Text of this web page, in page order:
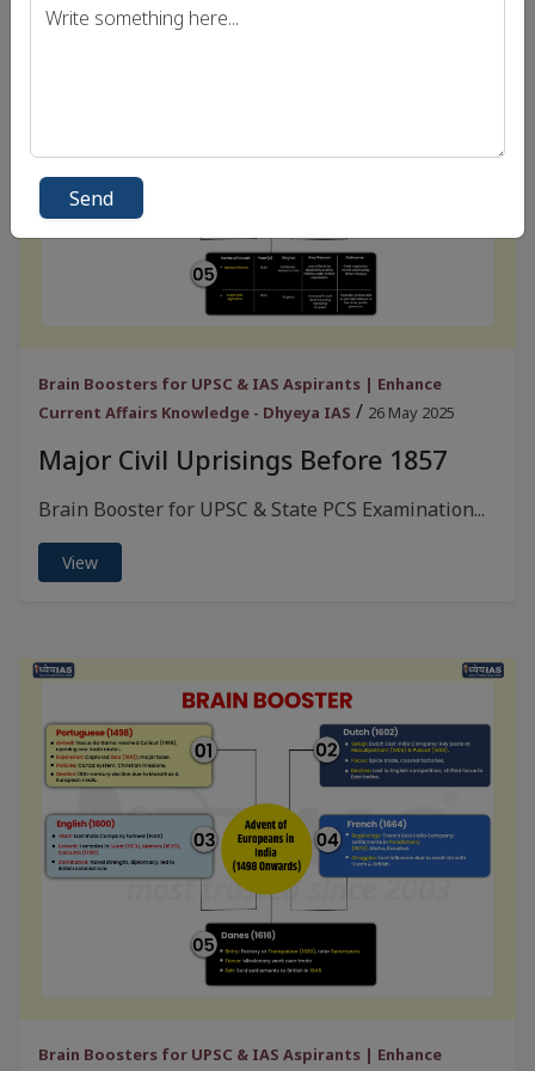
Brain Boosters for UPSC & IAS Aspirants | Enhance
Current Affairs Knowledge - Dhyeya IAS / 26 May 2025
Major Civil Uprisings Before 1857
Brain Booster for UPSC & State PCS Examination...
View
Brain Boosters for UPSC & IAS Aspirants | Enhance
Send